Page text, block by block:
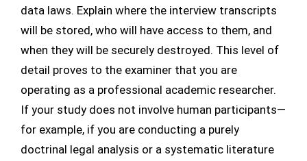
data laws. Explain where the interview transcripts
will be stored, who will have access to them, and
when they will be securely destroyed. This level of
detail proves to the examiner that you are
operating as a professional academic researcher.
If your study does not involve human participants—
for example, if you are conducting a purely
doctrinal legal analysis or a systematic literature